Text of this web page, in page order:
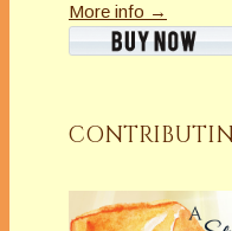
More info →